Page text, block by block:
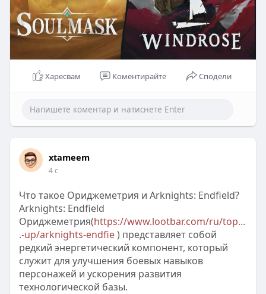
Харесвам Коментирайте Сподели
xtameem
4 с
Что такое Ориджеметрия и Arknights: Endfield?
Arknights: Endfield
Ориджеметрия(https://www.lootbar.com/ru/top...
.-up/arknights-endfie) представляет собой
редкий энергетический компонент, который
служит для улучшения боевых навыков
персонажей и ускорения развития
технологической базы.